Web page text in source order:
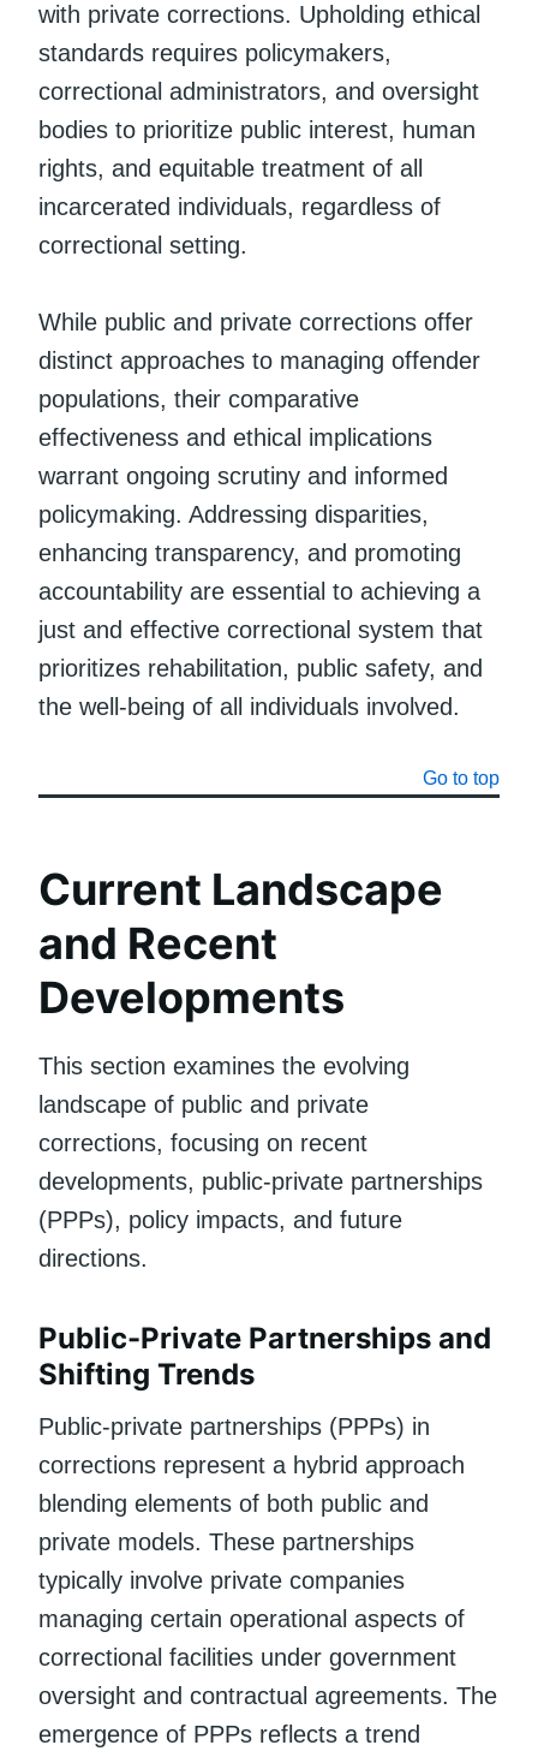
with private corrections. Upholding ethical
standards requires policymakers,
correctional administrators, and oversight
bodies to prioritize public interest, human
rights, and equitable treatment of all
incarcerated individuals, regardless of
correctional setting.
While public and private corrections offer
distinct approaches to managing offender
populations, their comparative
effectiveness and ethical implications
warrant ongoing scrutiny and informed
policymaking. Addressing disparities,
enhancing transparency, and promoting
accountability are essential to achieving a
just and effective correctional system that
prioritizes rehabilitation, public safety, and
the well-being of all individuals involved.
Go to top
Current Landscape
and Recent
Developments
This section examines the evolving
landscape of public and private
corrections, focusing on recent
developments, public-private partnerships
(PPPs), policy impacts, and future
directions.
Public-Private Partnerships and
Shifting Trends
Public-private partnerships (PPPs) in
corrections represent a hybrid approach
blending elements of both public and
private models. These partnerships
typically involve private companies
managing certain operational aspects of
correctional facilities under government
oversight and contractual agreements. The
emergence of PPPs reflects a trend